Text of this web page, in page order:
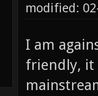
modified:
I am
friendly, it